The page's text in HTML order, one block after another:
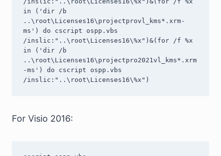
in ('dir /b
..\root\Licenses16\projectprovl_kms*.xrm-
ms') do cscript ospp.vbs
/inslic:"..\root\Licenses16\%x")&(for /f %x
in ('dir /b
..\root\Licenses16\projectpro2021vl_kms*.xrm
-ms') do cscript ospp.vbs
/inslic:"..\root\Licenses16\%x")
For Visio 2016: